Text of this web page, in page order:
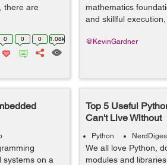
there are
0 0 0 1.08k
mathematics
and skillful execution,
@KevinGardner
on a
Top 5 Useful
Can't Live Without
Python
We all love Python,
modules and